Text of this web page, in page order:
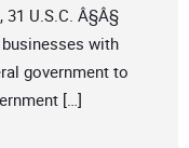
31 U.S.C. Â§Â§
with
government to
[…]